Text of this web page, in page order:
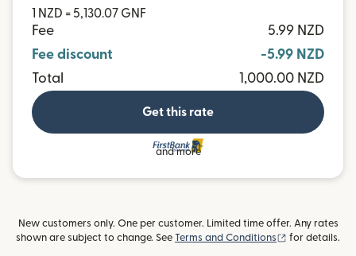
1 NZD = 5,130.07 GNF
Fee
5.99 NZD
Fee discount
-5.99 NZD
Total
1,000.00 NZD
Get this rate
and more
New customers only. One per customer. Limited time offer. Any rates
shown are subject to change. See Terms and Conditions (opens in new
for details.